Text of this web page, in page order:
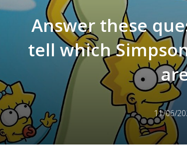
Answer these
tell which
11/06/